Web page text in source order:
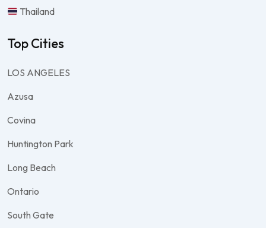
Thailand
Top Cities
LOS ANGELES
Azusa
Covina
Huntington Park
Long Beach
Ontario
South Gate